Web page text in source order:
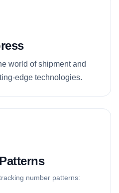
world of shipment and
edge technologies.
number patterns: